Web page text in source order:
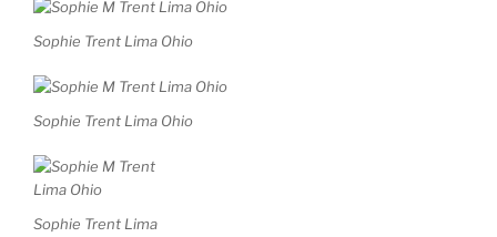
Sophie Trent Lima Ohio
Sophie Trent Lima Ohio
Sophie Trent Lima